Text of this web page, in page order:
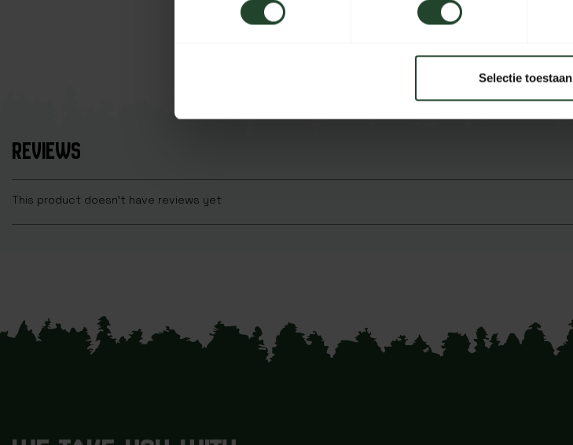
Selectie toestaan
REVIEWS
This product doesn't have reviews yet